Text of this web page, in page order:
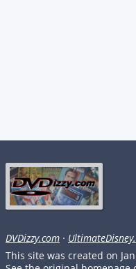
DVDizzy.com ·
This site was created on